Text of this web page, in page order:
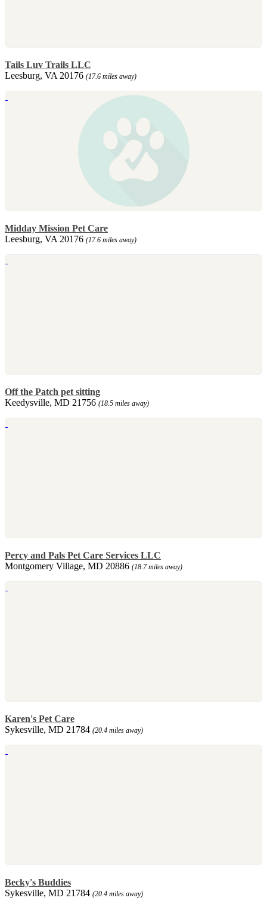
Tails Luv Trails LLC
Leesburg, VA 20176 (17.6 miles away)
Midday Mission Pet Care
Leesburg, VA 20176 (17.6 miles away)
Off the Patch pet sitting
Keedysville, MD 21756 (18.5 miles away)
Percy and Pals Pet Care Services LLC
Montgomery Village, MD 20886 (18.7 miles away)
Karen's Pet Care
Sykesville, MD 21784 (20.4 miles away)
Becky's Buddies
Sykesville, MD 21784 (20.4 miles away)